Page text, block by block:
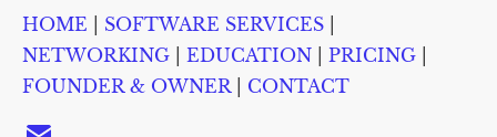
HOME SOFTWARE SERVICES NETWORKING
HOME SOFTWARE SERVICES
NETWORKING
EDUCATION PRICING
FOUNDER & OWNER | CONTACT